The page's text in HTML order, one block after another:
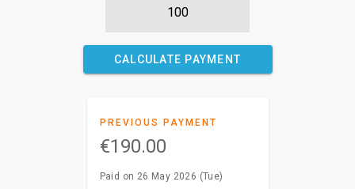
CALCULATE PAYMENT
PREVIOUS PAYMENT
€190.00
Paid on 26 May 2026 (Tue)